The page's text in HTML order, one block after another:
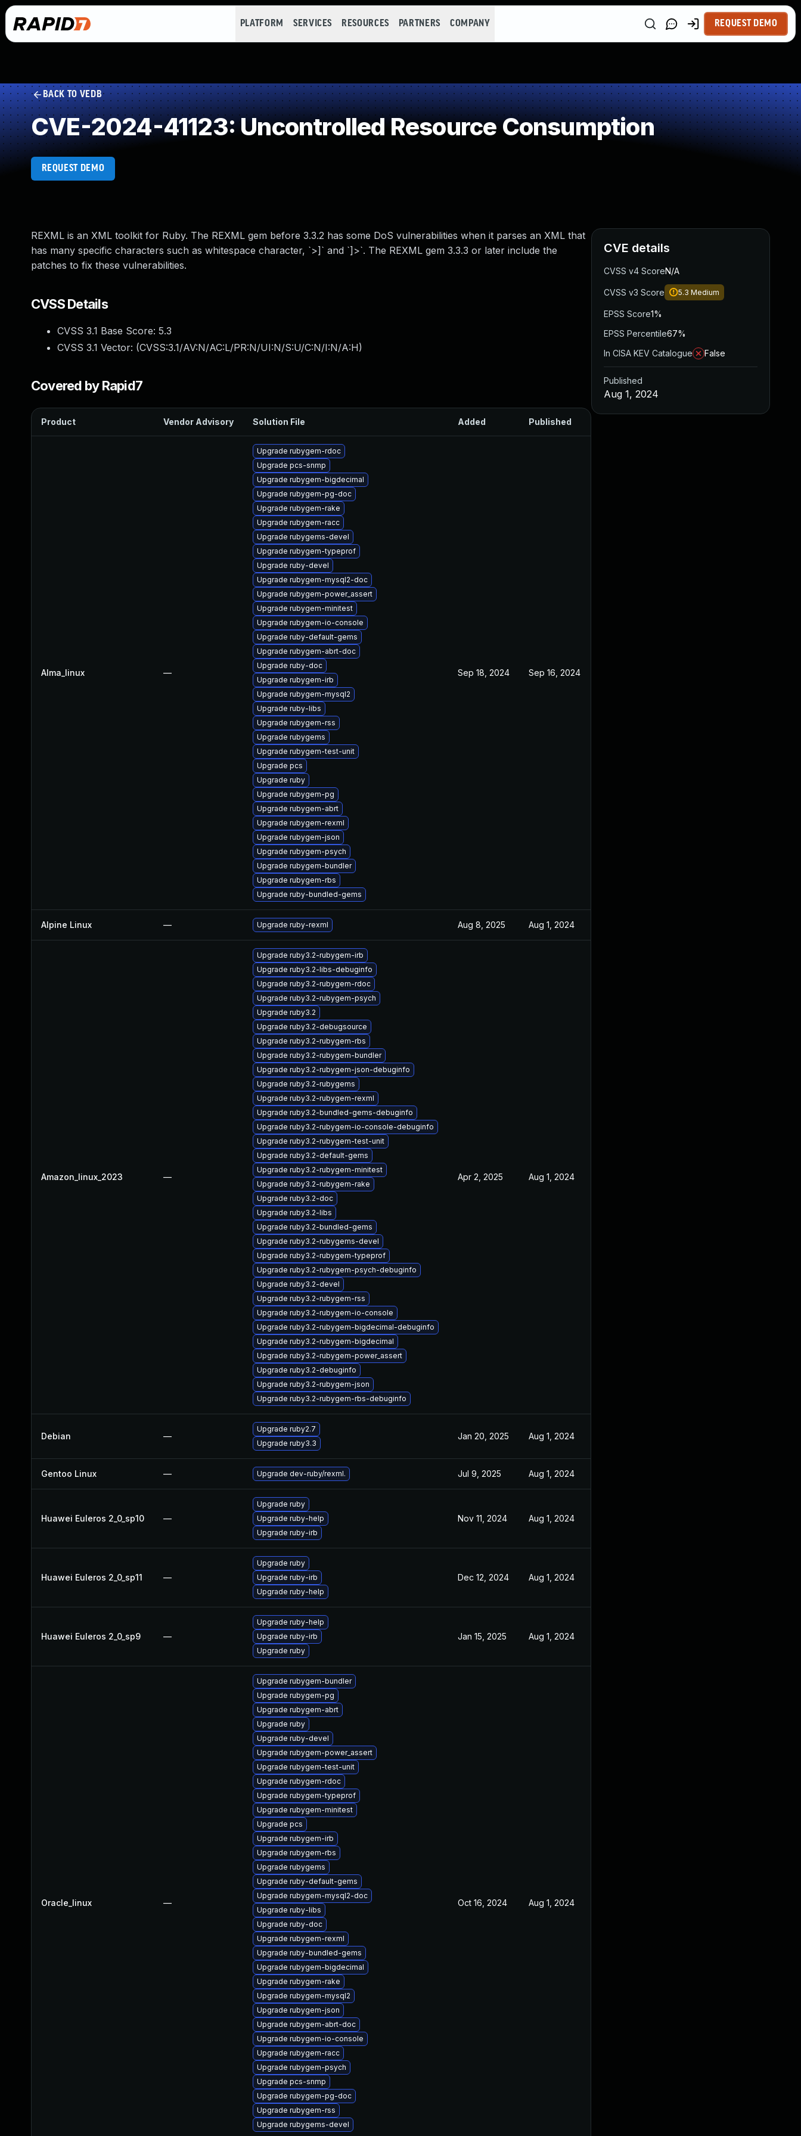
PLATFORM SERVICES RESOURCES PARTNERS COMPANY REQUEST DEMO
BACK TO VEDB
CVE-2024-41123: Uncontrolled Resource Consumption
REQUEST DEMO
REXML is an XML toolkit for Ruby. The REXML gem before 3.3.2 has some DoS vulnerabilities when it parses an XML that
has many specific characters such as whitespace character, `>]` and `]>`. The REXML gem 3.3.3 or later include the
patches to fix these vulnerabilities.
CVSS Details
CVSS 3.1 Base Score: 5.3
CVSS 3.1 Vector: (CVSS:3.1/AV:N/AC:L/PR:N/UI:N/S:U/C:N/I:N/A:H)
Covered by Rapid7
Product Vendor Advisory Solution File Added Published
Alma_linux —
Upgrade rubygem-rdoc
Upgrade pcs-snmp
Upgrade rubygem-bigdecimal
Upgrade rubygem-pg-doc
Upgrade rubygem-rake
Upgrade rubygem-racc
Upgrade rubygems-devel
Upgrade rubygem-typeprof
Upgrade ruby-devel
Upgrade rubygem-mysql2-doc
Upgrade rubygem-power_assert
Upgrade rubygem-minitest
Upgrade rubygem-io-console
Upgrade ruby-default-gems
Upgrade rubygem-abrt-doc
Upgrade ruby-doc
Upgrade rubygem-irb
Upgrade rubygem-mysql2
Upgrade ruby-libs
Upgrade rubygem-rss
Upgrade rubygems
Upgrade rubygem-test-unit
Upgrade pcs
Upgrade ruby
Upgrade rubygem-pg
Upgrade rubygem-abrt
Upgrade rubygem-rexml
Upgrade rubygem-json
Upgrade rubygem-psych
Upgrade rubygem-bundler
Upgrade rubygem-rbs
Upgrade ruby-bundled-gems
Sep 18, 2024 Sep 16, 2024
Alpine Linux — Upgrade ruby-rexml Aug 8, 2025 Aug 1, 2024
Amazon_linux_2023 —
Upgrade ruby3.2-rubygem-irb
Upgrade ruby3.2-libs-debuginfo
Upgrade ruby3.2-rubygem-rdoc
Upgrade ruby3.2-rubygem-psych
Upgrade ruby3.2
Upgrade ruby3.2-debugsource
Upgrade ruby3.2-rubygem-rbs
Upgrade ruby3.2-rubygem-bundler
Upgrade ruby3.2-rubygem-json-debuginfo
Upgrade ruby3.2-rubygems
Upgrade ruby3.2-rubygem-rexml
Upgrade ruby3.2-bundled-gems-debuginfo
Upgrade ruby3.2-rubygem-io-console-debuginfo
Upgrade ruby3.2-rubygem-test-unit
Upgrade ruby3.2-default-gems
Upgrade ruby3.2-rubygem-minitest
Upgrade ruby3.2-rubygem-rake
Upgrade ruby3.2-doc
Upgrade ruby3.2-libs
Upgrade ruby3.2-bundled-gems
Upgrade ruby3.2-rubygems-devel
Upgrade ruby3.2-rubygem-typeprof
Upgrade ruby3.2-rubygem-psych-debuginfo
Upgrade ruby3.2-devel
Upgrade ruby3.2-rubygem-rss
Upgrade ruby3.2-rubygem-io-console
Upgrade ruby3.2-rubygem-bigdecimal-debuginfo
Upgrade ruby3.2-rubygem-bigdecimal
Upgrade ruby3.2-rubygem-power_assert
Upgrade ruby3.2-debuginfo
Upgrade ruby3.2-rubygem-json
Upgrade ruby3.2-rubygem-rbs-debuginfo
Apr 2, 2025 Aug 1, 2024
Debian —
Upgrade ruby2.7
Upgrade ruby3.3
Jan 20, 2025 Aug 1, 2024
Gentoo Linux — Upgrade dev-ruby/rexml. Jul 9, 2025 Aug 1, 2024
Huawei Euleros 2_0_sp10 —
Upgrade ruby
Upgrade ruby-help
Upgrade ruby-irb
Nov 11, 2024 Aug 1, 2024
Huawei Euleros 2_0_sp11 —
Upgrade ruby
Upgrade ruby-irb
Upgrade ruby-help
Dec 12, 2024 Aug 1, 2024
Huawei Euleros 2_0_sp9 —
Upgrade ruby-help
Upgrade ruby-irb
Upgrade ruby
Jan 15, 2025 Aug 1, 2024
Oracle_linux —
Upgrade rubygem-bundler
Upgrade rubygem-pg
Upgrade rubygem-abrt
Upgrade ruby
Upgrade ruby-devel
Upgrade rubygem-power_assert
Upgrade rubygem-test-unit
Upgrade rubygem-rdoc
Upgrade rubygem-typeprof
Upgrade rubygem-minitest
Upgrade pcs
Upgrade rubygem-irb
Upgrade rubygem-rbs
Upgrade rubygems
Upgrade ruby-default-gems
Upgrade rubygem-mysql2-doc
Upgrade ruby-libs
Upgrade ruby-doc
Upgrade rubygem-rexml
Upgrade ruby-bundled-gems
Upgrade rubygem-bigdecimal
Upgrade rubygem-rake
Upgrade rubygem-mysql2
Upgrade rubygem-json
Upgrade rubygem-abrt-doc
Upgrade rubygem-io-console
Upgrade rubygem-racc
Upgrade rubygem-psych
Upgrade pcs-snmp
Upgrade rubygem-pg-doc
Upgrade rubygem-rss
Upgrade rubygems-devel
Oct 16, 2024 Aug 1, 2024
CVE details
CVSS v4 ScoreN/A
CVSS v3 Score 5.3 Medium
EPSS Score1%
EPSS Percentile67%
In CISA KEV Catalogue
False
Published
Aug 1, 2024